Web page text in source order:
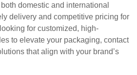
domestic and international
delivery and competitive pricing for
for customized, high-
to elevate your packaging, contact
that align with your brand’s